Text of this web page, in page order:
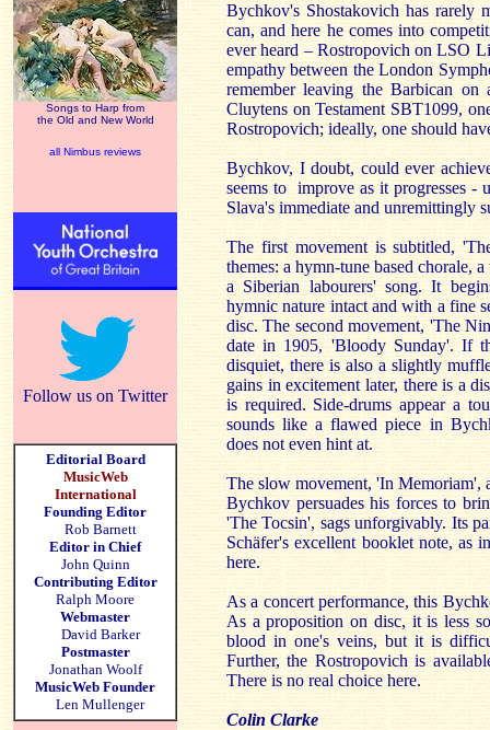
Songs to Harp from
the Old and New World
all Nimbus reviews
Follow us on Twitter
Editorial Board
MusicWeb
International
Founding Editor
Rob Barnett
Editor in Chief
John Quinn
Contributing Editor
Ralph Moore
Webmaster
David Barker
Postmaster
Jonathan Woolf
MusicWeb Founder
Len Mullenger
Bychkov's Shostakovich has rarely
can, and here he comes into
ever heard – Rostropovich on LSO
empathy between the London
remember leaving the Barbican
Cluytens on Testament SBT1099,
Rostropovich; ideally, one should
Bychkov, I doubt, could ever
seems to improve as it progresses -
Slava's immediate and unremittingly
The first movement is subtitled,
themes: a hymn-tune based chorale,
a Siberian labourers' song. It
hymnic nature intact and with a fine
disc. The second movement, 'The
date in 1905, 'Bloody Sunday'. If
disquiet, there is also a slightly
gains in excitement later, there is a
is required. Side-drums appear a
sounds like a flawed piece in
does not even hint at.
The slow movement, 'In Memoriam',
Bychkov persuades his forces to
'The Tocsin', sags unforgivably. Its
Schäfer's excellent booklet note, as
here.
As a concert performance, this
As a proposition on disc, it is less
blood in one's veins, but it is
Further, the Rostropovich is
There is no real choice here.
Colin Clarke